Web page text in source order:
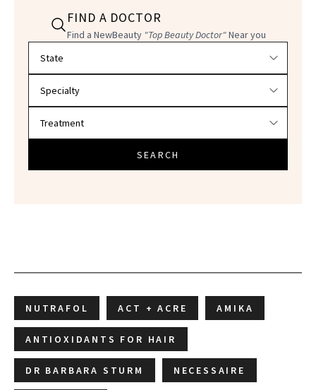
FIND A DOCTOR
Find a NewBeauty "Top Beauty Doctor"Near you
SEARCH
NUTRAFOL ACT + ACRE AMIKA
ANTIOXIDANTS FOR HAIR
DR BARBARA STURM NECESSAIRE